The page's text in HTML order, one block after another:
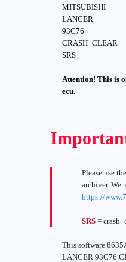
MITSUBISHI
LANCER
93C76
CRASH+CLEAR
SRS
Attention! This is
ecu.
Please use
archiver. We
https://
SRS =
This software
LANCER 93C76